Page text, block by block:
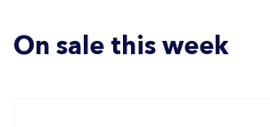
On sale this week